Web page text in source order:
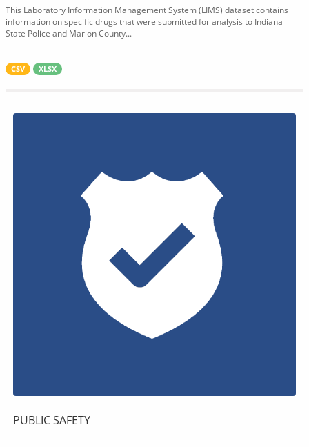
This Laboratory Information Management System (LIMS) dataset contains
information on specific drugs that were submitted for analysis to Indiana
State Police and Marion County...
CSV XLSX
PUBLIC SAFETY